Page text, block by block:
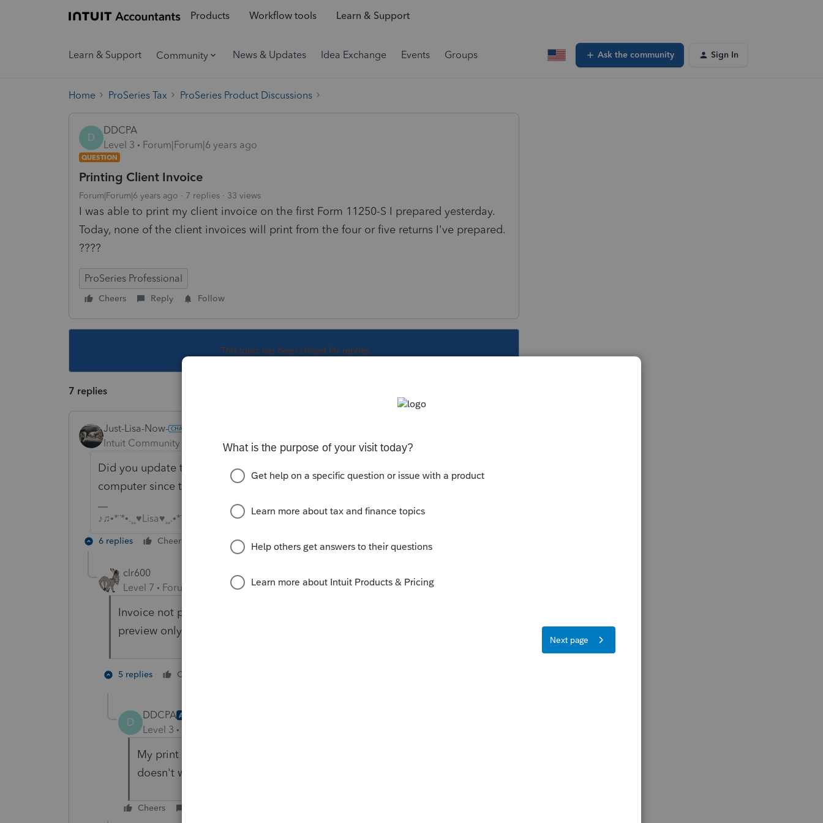
Products Workflow tools Learn & Support
Learn & Support Community News & Updates Idea Exchange Events Groups Ask the community Sign In
Home ProSeries Tax ProSeries Product Discussions
D
DDCPA
Level 3
Forum|Forum|6 years ago
QUESTION
Printing Client Invoice
Forum|Forum|6 years ago 7 replies 33 views
I was able to print my client invoice on the first Form 11250-S I prepared yesterday.
Today, none of the client invoices will print from the four or five returns I've prepared.
????
ProSeries Professional
Cheers Reply Follow
This topic has been closed for replies.
7 replies
Just-Lisa-Now-
Intuit Community Champion
Forum|Forum|6 years ago
Did you update the program between then and now? Have you restarted the
computer since the issue began? If you Print Preview does the Invoice show?
♪♫•*¨*•.¸¸♥Lisa♥¸¸.•*¨*•♫♪
6 replies Cheers Reply
clr600
Level 7
Forum|Forum|6 years ago
Invoice not printing on 1040 Proseries Pro also. It will show in the print
preview only after you have opened and closed the invoice.
5 replies Cheers
D
DDCPA AUTHOR
Level 3
My print preview shows nothing. That's why it prints nothing and pdf
doesn't work either. Google search says it started yesterday.
Cheers